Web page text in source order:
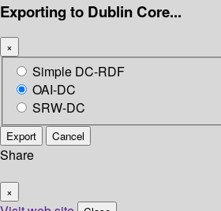
Exporting to Dublin Core...
×
Simple DC-RDF
OAI-DC
SRW-DC
Export Cancel
Share
×